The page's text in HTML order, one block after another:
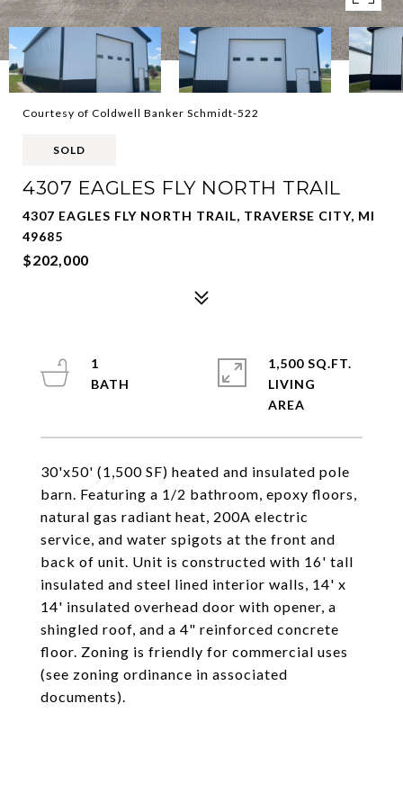
Courtesy of Coldwell Banker Schmidt-522
SOLD
4307 EAGLES FLY NORTH TRAIL
4307 EAGLES FLY NORTH TRAIL, TRAVERSE CITY, MI
49685
$202,000
30'x50' (1,500 SF) heated and insulated pole
barn. Featuring a 1/2 bathroom, epoxy floors,
natural gas radiant heat, 200A electric
service, and water spigots at the front and
back of unit. Unit is constructed with 16' tall
insulated and steel lined interior walls, 14' x
14' insulated overhead door with opener, a
shingled roof, and a 4" reinforced concrete
floor. Zoning is friendly for commercial uses
(see zoning ordinance in associated
documents).
1
1,500 SQ.FT.
LIVING